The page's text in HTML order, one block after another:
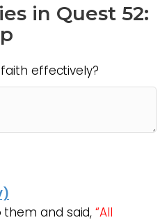
in Quest 52:
effectively?
them and said,“All